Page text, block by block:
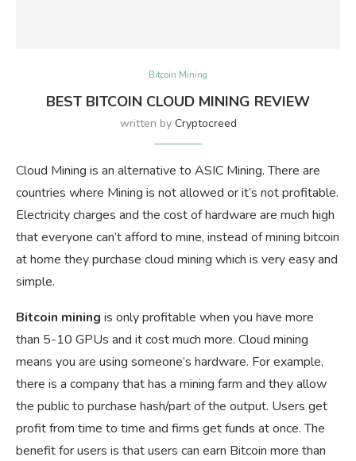
Bitcoin Mining
BEST BITCOIN CLOUD MINING REVIEW
written by Cryptocreed
Cloud Mining is an alternative to ASIC Mining. There are
countries where Mining is not allowed or it’s not profitable.
Electricity charges and the cost of hardware are much high
that everyone can’t afford to mine, instead of mining bitcoin
at home they purchase cloud mining which is very easy and
simple.
Bitcoin mining is only profitable when you have more
than 5-10 GPUs and it cost much more. Cloud mining
means you are using someone’s hardware. For example,
there is a company that has a mining farm and they allow
the public to purchase hash/part of the output. Users get
profit from time to time and firms get funds at once. The
benefit for users is that users can earn Bitcoin more than